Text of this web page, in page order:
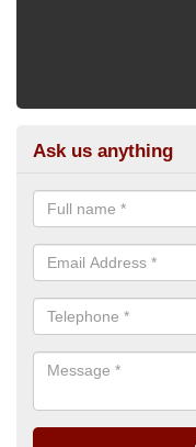
Ask us anything